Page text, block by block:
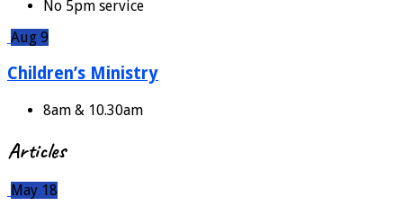
No 5pm service
Aug 9
Children’s Ministry
8am & 10.30am
Articles
May 18